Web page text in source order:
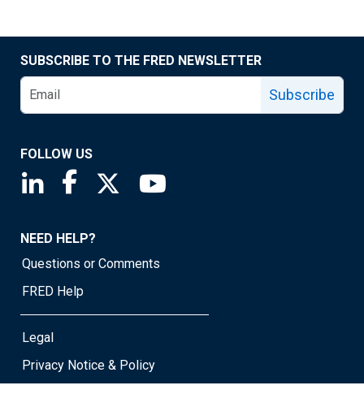
SUBSCRIBE TO THE FRED NEWSLETTER
Subscribe
FOLLOW US
Saint Louis Fed linkedin page
Saint Louis Fed facebook page
Saint Louis Fed X page
NEED HELP?
Questions or Comments
FRED Help
Legal
Privacy Notice & Policy